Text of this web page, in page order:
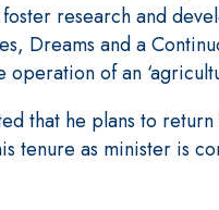
research and
Dreams and a
of an
that he plans to
tenure as minister is